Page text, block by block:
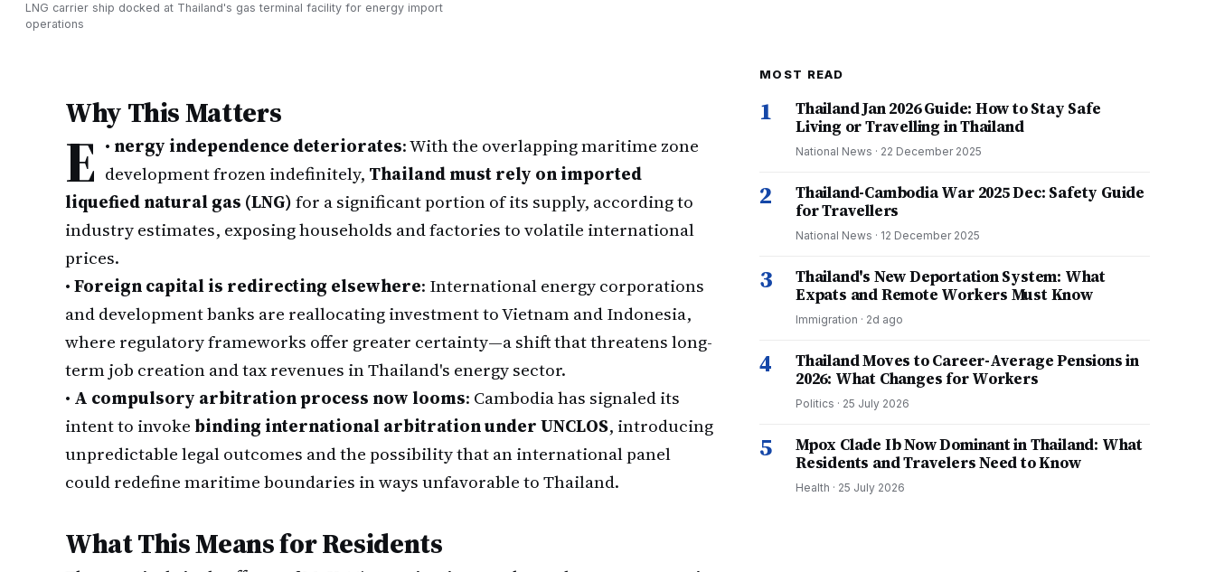
LNG carrier ship docked at Thailand's gas terminal facility for energy import
operations
Why This Matters
•
E nergy independence deteriorates: With the overlapping maritime zone
development frozen indefinitely, Thailand must rely on imported
liquefied natural gas (LNG)for a significant portion of its supply, according to
industry estimates, exposing households and factories to volatile international
prices.
•Foreign capital is redirecting elsewhere: International energy corporations
and development banks are reallocating investment to Vietnam and Indonesia,
where regulatory frameworks offer greater certainty—a shift that threatens long-
term job creation and tax revenues in Thailand's energy sector.
• A compulsory arbitration process now looms: Cambodia has signaled its
intent to invoke binding international arbitration under UNCLOS, introducing
unpredictable legal outcomes and the possibility that an international panel
could redefine maritime boundaries in ways unfavorable to Thailand.
What This Means for Residents
MOST READ
1
Thailand Jan 2026 Guide: How to Stay Safe
Living or Travelling in Thailand
National News · 22 December 2025
2
Thailand-Cambodia War 2025 Dec: Safety Guide
for Travellers
National News · 12 December 2025
3
Thailand's New Deportation System: What
Expats and Remote Workers Must Know
Immigration · 2d ago
4
Thailand Moves to Career-Average Pensions in
2026: What Changes for Workers
Politics · 25 July 2026
5
Mpox Clade Ib Now Dominant in Thailand: What
Residents and Travelers Need to Know
Health · 25 July 2026